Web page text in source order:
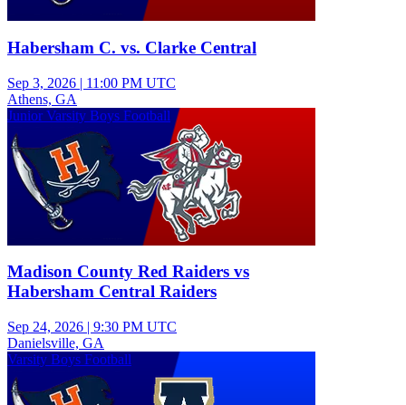
Habersham C. vs. Clarke Central
Sep 3, 2026 | 11:00 PM UTC
Athens, GA
Junior Varsity Boys Football
Madison County Red Raiders vs
Habersham Central Raiders
Sep 24, 2026 | 9:30 PM UTC
Danielsville, GA
Varsity Boys Football